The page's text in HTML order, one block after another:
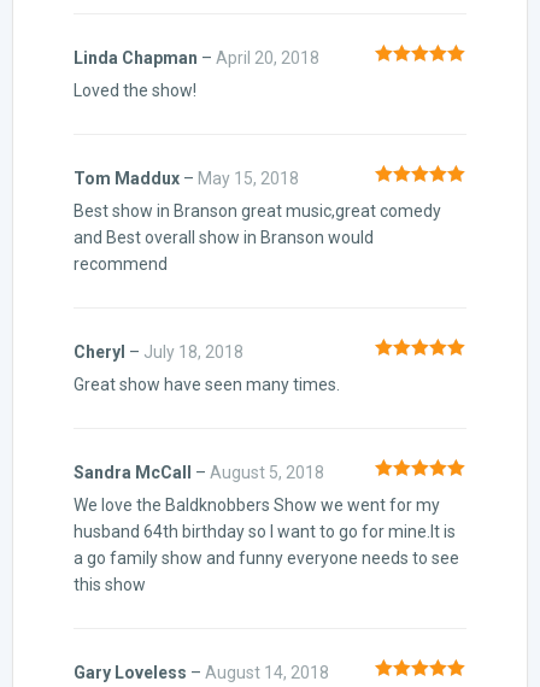
Linda Chapman – April 20, 2018
Loved the show!
of 5
Tom Maddux – May 15, 2018
Best show in Branson great music,great comedy
and Best overall show in Branson would
recommend
Cheryl – July 18, 2018
Great show have seen many times.
of 5
Sandra McCall – August 5, 2018
We love the Baldknobbers Show we went for my
husband 64th birthday so I want to go for mine.It is
a go family show and funny everyone needs to see
this show
Gary Loveless – August 14, 2018